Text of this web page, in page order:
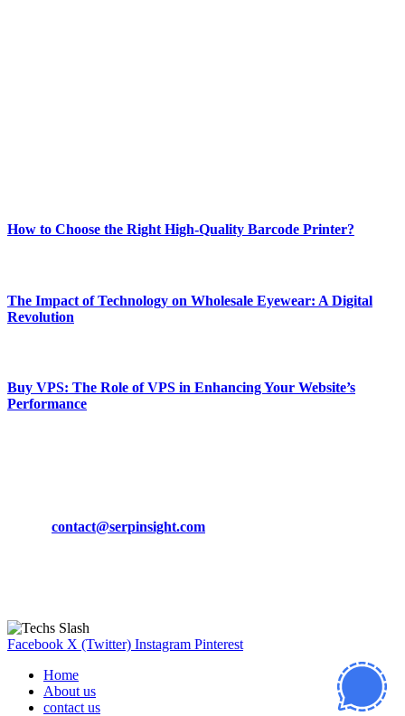
How to Choose the Right High-Quality Barcode Printer?
The Impact of Technology on Wholesale Eyewear: A Digital
Revolution
Buy VPS: The Role of VPS in Enhancing Your Website’s
Performance
contact@serpinsight.com
Facebook X (Twitter) Instagram Pinterest
Home
About us
contact us